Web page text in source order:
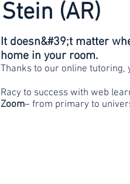
Stein (AR)
It doesn&#39;t matter
home in your room.
Thanks to our online
Racy to success with web
Zoom– from primary to